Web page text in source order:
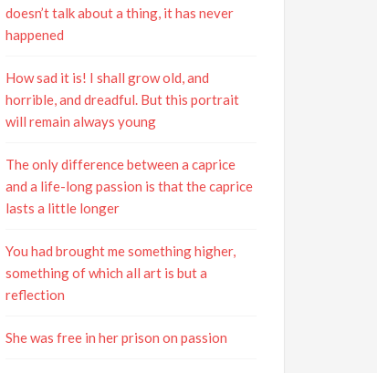
doesn’t talk about a thing, it has never
happened
How sad it is! I shall grow old, and
horrible, and dreadful. But this portrait
will remain always young
The only difference between a caprice
and a life-long passion is that the caprice
lasts a little longer
You had brought me something higher,
something of which all art is but a
reflection
She was free in her prison on passion